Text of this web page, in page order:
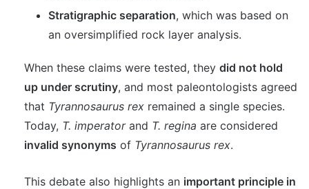
Stratigraphic separation, which was based on
an oversimplified rock layer analysis.
When these claims were tested, they did not hold
up under scrutiny, and most paleontologists agreed
that Tyrannosaurus rex remained a single species.
Today, T. imperatorand T. regina are considered
invalid synonyms of Tyrannosaurus rex.
This debate also highlights an important principle in